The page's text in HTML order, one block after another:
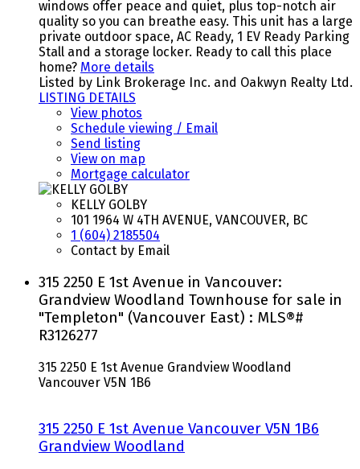
windows offer peace and quiet, plus top-notch air
quality so you can breathe easy. This unit has a large
private outdoor space, AC Ready, 1 EV Ready Parking
Stall and a storage locker. Ready to call this place
home? More details
Listed by Link Brokerage Inc. and Oakwyn Realty Ltd.
LISTING DETAILS
View photos
Schedule viewing / Email
Send listing
View on map
Mortgage calculator
KELLY GOLBY
101 1964 W 4TH AVENUE, VANCOUVER, BC
1 (604) 2185504
Contact by Email
315 2250 E 1st Avenue in Vancouver:
Grandview Woodland Townhouse for sale in
"Templeton" (Vancouver East) : MLS®#
R3126277
315 2250 E 1st Avenue Grandview Woodland
Vancouver V5N 1B6
315 2250 E 1st Avenue Vancouver V5N 1B6
Grandview Woodland